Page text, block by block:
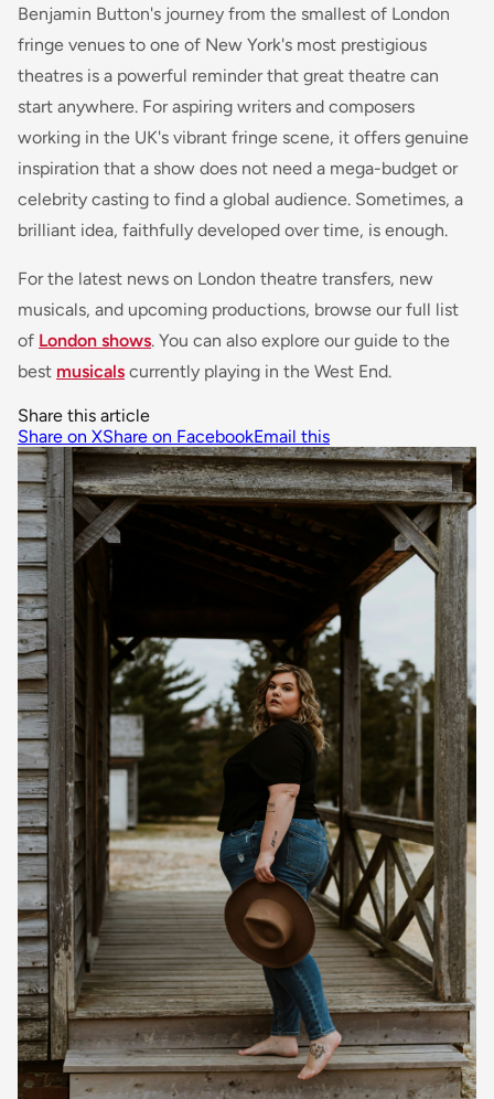
Benjamin Button's journey from the smallest of London
fringe venues to one of New York's most prestigious
theatres is a powerful reminder that great theatre can
start anywhere. For aspiring writers and composers
working in the UK's vibrant fringe scene, it offers genuine
inspiration that a show does not need a mega-budget or
celebrity casting to find a global audience. Sometimes, a
brilliant idea, faithfully developed over time, is enough.
For the latest news on London theatre transfers, new
musicals, and upcoming productions, browse our full list
of London shows. You can also explore our guide to the
best musicals currently playing in the West End.
Share this article
Share on XShare on FacebookEmail this